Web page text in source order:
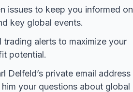
issues to keep you informed on
key global events.
trading alerts to maximize your
potential.
Delfeld’s private email address
your questions about global